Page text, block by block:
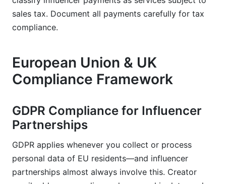
sales tax. Document all payments carefully for tax
compliance.
European Union & UK
Compliance Framework
GDPR Compliance for Influencer
Partnerships
GDPR applies whenever you collect or process
personal data of EU residents—and influencer
partnerships almost always involve this. Creator